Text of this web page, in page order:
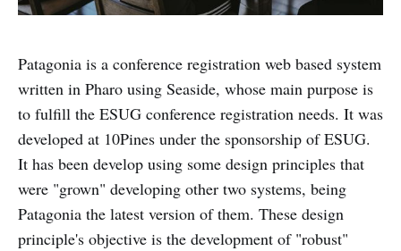
Patagonia is a conference registration web based system
written in Pharo using Seaside, whose main purpose is
to fulfill the ESUG conference registration needs. It was
developed at 10Pines under the sponsorship of ESUG.
It has been develop using some design principles that
were "grown" developing other two systems, being
Patagonia the latest version of them. These design
principle's objective is the development of "robust"